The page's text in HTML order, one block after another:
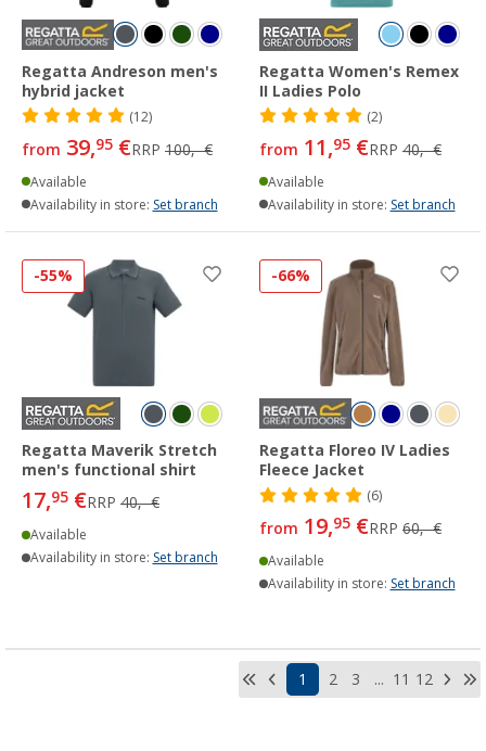
Regatta Andreson men's
hybrid jacket
(12)
from 39,95 €RRP 100,- €
Available
Availability in store: Set branch
Regatta Women's Remex
II Ladies Polo
(2)
from 11,95 €RRP 40,- €
Available
Availability in store: Set branch
-55%
Regatta Maverik Stretch
men's functional shirt
17,95 €RRP 40,- €
Available
Availability in store: Set branch
-66%
Regatta Floreo IV Ladies
Fleece Jacket
(6)
from 19,95 €RRP 60,- €
Available
Availability in store: Set branch
1 2 3 ... 11 12